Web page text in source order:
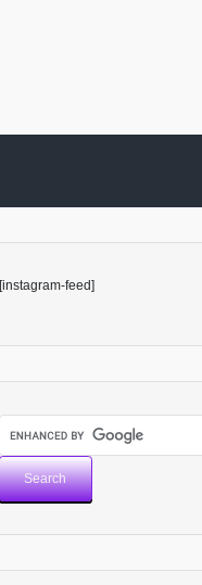
[instagram-feed]